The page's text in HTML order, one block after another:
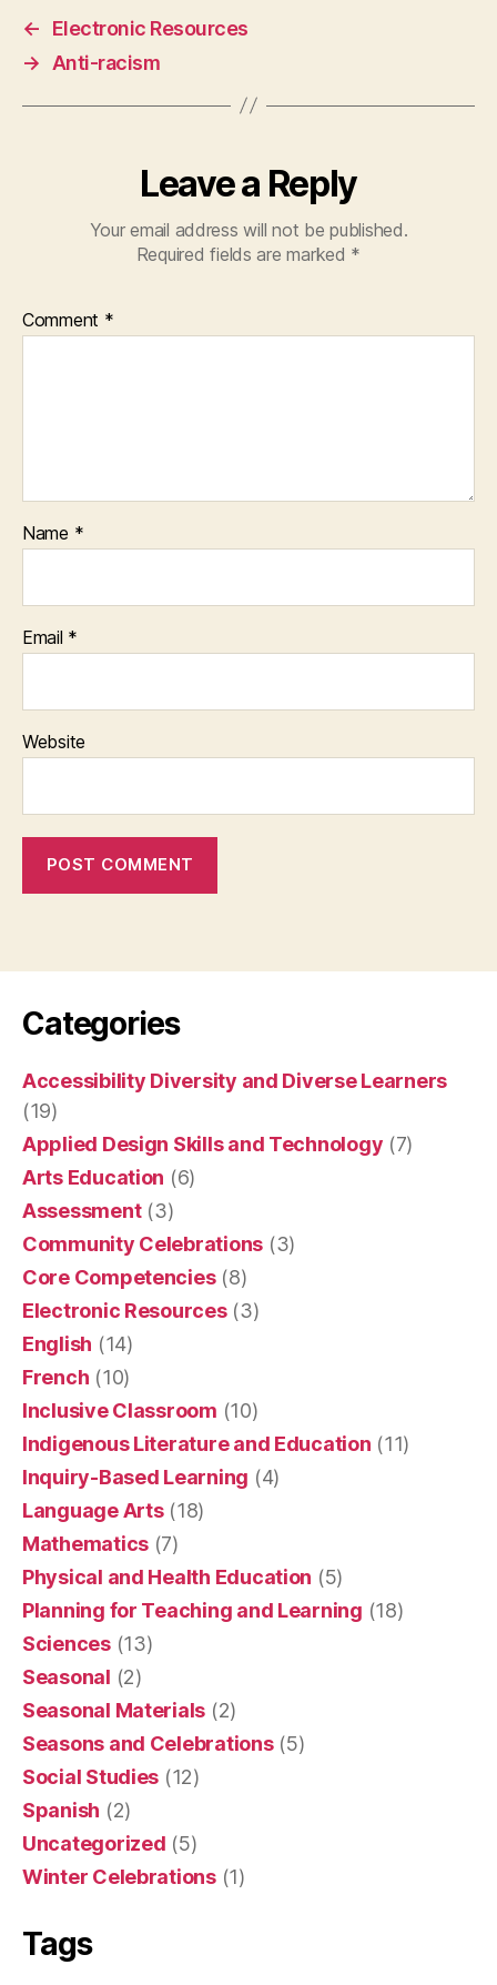
←
Electronic Resources
→
Anti-racism
Leave a Reply
Your email address will not be published.
Required fields are marked *
Comment *
Name *
Email *
Website
Categories
Accessibility Diversity and Diverse Learners
(19)
Applied Design Skills and Technology (7)
Arts Education (6)
Assessment(3)
Community Celebrations (3)
Core Competencies(8)
Electronic Resources(3)
English (14)
French (10)
Inclusive Classroom (10)
Indigenous Literature and Education (11)
Inquiry-Based Learning (4)
Language Arts(18)
Mathematics (7)
Physical and Health Education (5)
Planning for Teaching and Learning (18)
Sciences(13)
Seasonal (2)
Seasonal Materials (2)
Seasons and Celebrations(5)
Social Studies (12)
Spanish (2)
Uncategorized (5)
Winter Celebrations(1)
Tags